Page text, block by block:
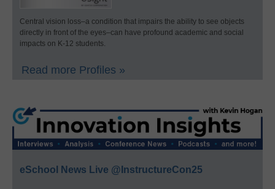
Central vision loss–a condition that impairs the ability to see objects
directly in front of the eyes–can have profound academic and social
impacts on K-12 students.
Read more Profiles »
eSchool News Live @InstructureCon25